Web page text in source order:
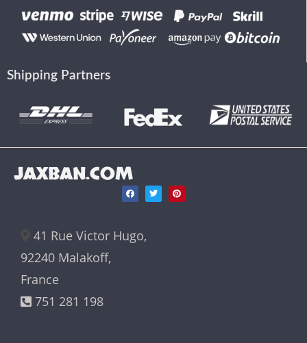
Shipping Partners
JAXBAN.COM
41 Rue Victor Hugo,
92240 Malakoff,
France
751 281 198